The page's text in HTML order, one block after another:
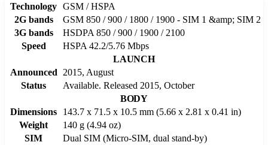
Technology GSM / HSPA
2G bands
GSM 850 / 900 / 1800 / 1900 - SIM 1 &amp; SIM 2
3G bands
HSDPA 850 / 900 / 1900 / 2100
Speed
HSPA 42.2/5.76 Mbps
LAUNCH
Announced
2015, August
Status
Available. Released 2015, October
BODY
Dimensions
143.7 x 71.5 x 10.5 mm (5.66 x 2.81 x 0.41 in)
Weight
140 g (4.94 oz)
SIM
Dual SIM (Micro-SIM, dual stand-by)